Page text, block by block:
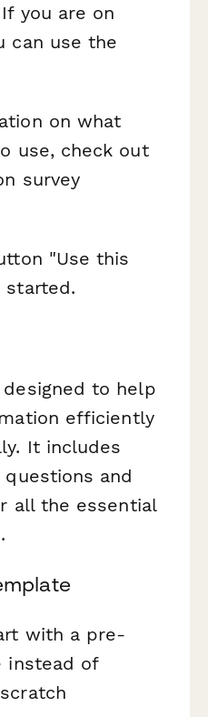
you are on
can use the
on what
use, check out
survey
"Use this
to help
efficiently
It includes
and
all the essential
with a pre-
instead of